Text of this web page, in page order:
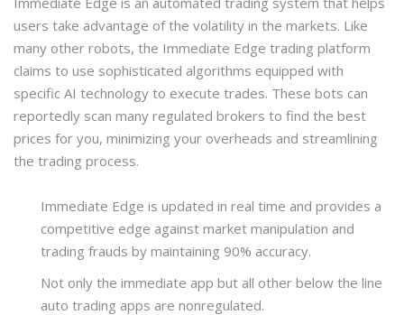
users take advantage of the volatility in the markets. Like
many other robots, the Immediate Edge trading platform
claims to use sophisticated algorithms equipped with
specific AI technology to execute trades. These bots can
reportedly scan many regulated brokers to find the best
prices for you, minimizing your overheads and streamlining
the trading process.
Immediate Edge is updated in real time and provides a
competitive edge against market manipulation and
trading frauds by maintaining 90% accuracy.
Not only the immediate app but all other below the line
auto trading apps are nonregulated.